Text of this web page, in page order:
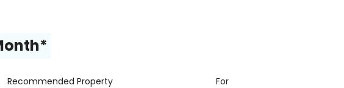
Recommended Property For